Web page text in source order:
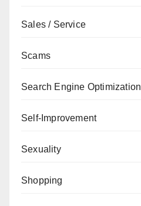
Sales / Service
Scams
Search Engine Optimization
Self-Improvement
Sexuality
Shopping